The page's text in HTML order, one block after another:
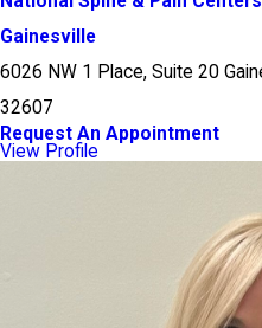
Gainesville
6026 NW 1 Place, Suite 20
32607
Request An Appointment
View Profile